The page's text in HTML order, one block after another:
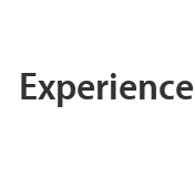
Experience